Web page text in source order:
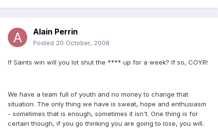
Alain Perrin
Posted 20 October, 2008
If Saints win will you lot shut the **** up for a week? If so, COYR!
We have a team full of youth and no money to change that
situation. The only thing we have is sweat, hope and enthusiasm
- sometimes that is enough, sometimes it isn't. One thing is for
certain though, if you go thinking you are going to lose, you will.